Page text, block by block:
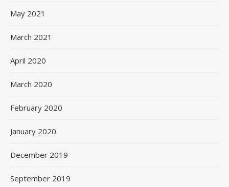
May 2021
March 2021
April 2020
March 2020
February 2020
January 2020
December 2019
September 2019